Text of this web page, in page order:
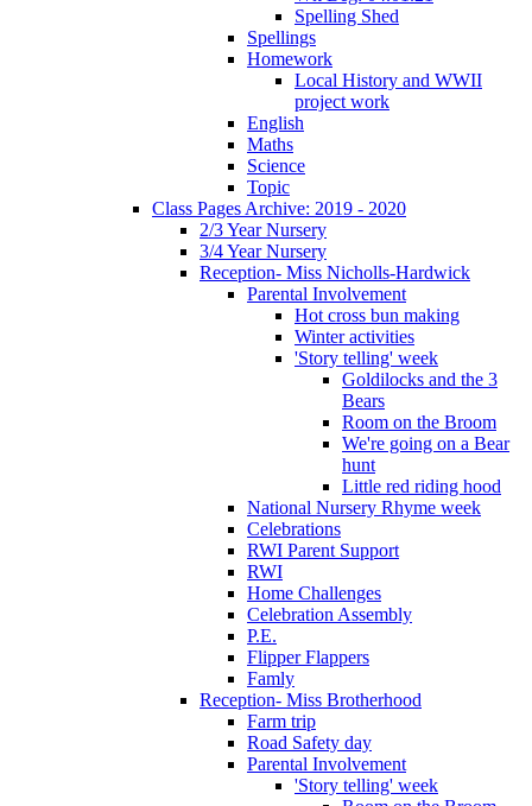
Spelling Shed
Spellings
Homework
Local History and WWII
project work
English
Maths
Science
Topic
Class Pages Archive: 2019 - 2020
2/3 Year Nursery
3/4 Year Nursery
Reception- Miss Nicholls-Hardwick
Parental Involvement
Hot cross bun making
Winter activities
'Story telling' week
Goldilocks and the 3
Bears
Room on the Broom
We're going on a Bear
hunt
Little red riding hood
National Nursery Rhyme week
Celebrations
RWI Parent Support
RWI
Home Challenges
Celebration Assembly
P.E.
Flipper Flappers
Famly
Reception- Miss Brotherhood
Farm trip
Road Safety day
Parental Involvement
'Story telling' week